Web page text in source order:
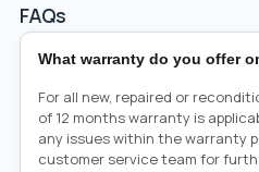
FAQs
What warranty do you offer
For all new, repaired or
of 12 months warranty is
any issues within the warranty
customer service team for